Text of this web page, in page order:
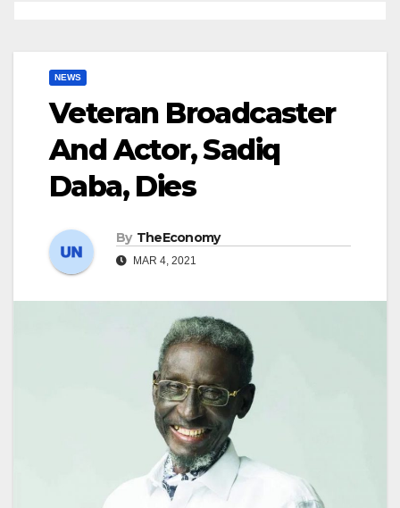
NEWS
Veteran Broadcaster
And Actor, Sadiq
Daba, Dies
By TheEconomy
MAR 4, 2021